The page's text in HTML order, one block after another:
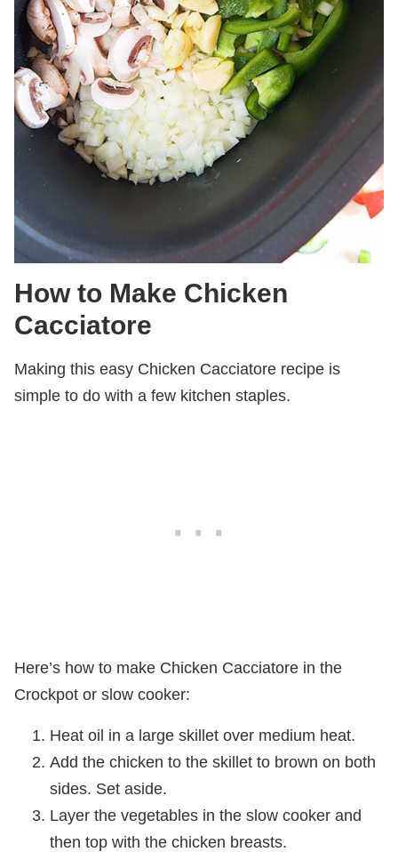
How to Make Chicken
Cacciatore
Making this easy Chicken Cacciatore recipe is
simple to do with a few kitchen staples.
Here’s how to make Chicken Cacciatore in the
Crockpot or slow cooker:
Heat oil in a large skillet over medium heat.
Add the chicken to the skillet to brown on both
sides. Set aside.
Layer the vegetables in the slow cooker and
then top with the chicken breasts.